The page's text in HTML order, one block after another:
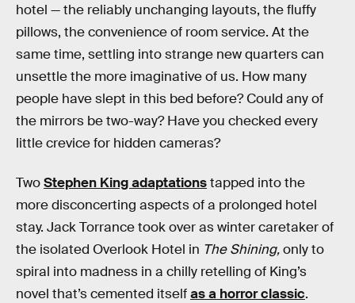
hotel — the reliably unchanging layouts, the fluffy
pillows, the convenience of room service. At the
same time, settling into strange new quarters can
unsettle the more imaginative of us. How many
people have slept in this bed before? Could any of
the mirrors be two-way? Have you checked every
little crevice for hidden cameras?
TwoStephen King adaptationstapped into the
more disconcerting aspects of a prolonged hotel
stay. Jack Torrance took over as winter caretaker of
the isolated Overlook Hotel in The Shining,only to
spiral into madness in a chilly retelling of King’s
novel that’s cemented itselfas a horror classic.